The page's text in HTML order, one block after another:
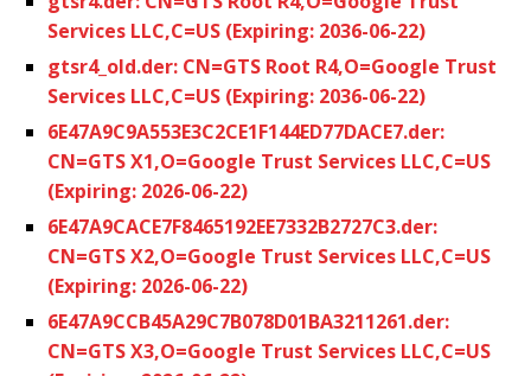
Services LLC,C=US (Expiring: 2036-06-22)
gtsr4_old.der: CN=GTS Root R4,O=Google Trust
Services LLC,C=US (Expiring: 2036-06-22)
6E47A9C9A553E3C2CE1F144ED77DACE7.der:
CN=GTS X1,O=Google Trust Services LLC,C=US
(Expiring: 2026-06-22)
6E47A9CACE7F8465192EE7332B2727C3.der:
CN=GTS X2,O=Google Trust Services LLC,C=US
(Expiring: 2026-06-22)
6E47A9CCB45A29C7B078D01BA3211261.der:
CN=GTS X3,O=Google Trust Services LLC,C=US